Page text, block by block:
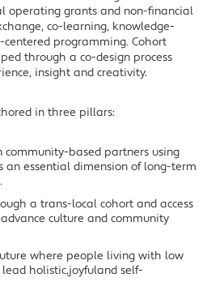
operating grants and non-financial
co-learning, knowledge-
programming. Cohort
through a co-design process
insight and creativity.
in three pillars:
community-based partners using
an essential dimension of long-term
a trans-local cohort and access
culture and community
where people living with low
holistic,joyfuland self-